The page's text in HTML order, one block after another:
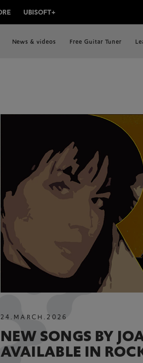
News & videos Free Guitar Tuner
24. MARCH.2026
NEW SONGS BY
AVAILABLE IN